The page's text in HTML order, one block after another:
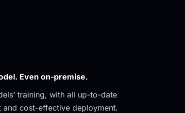
Even on-premise.
training, with all up-to-date
and cost-effective deployment.